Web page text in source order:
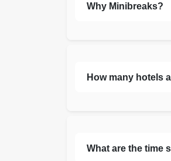
Why Minibreaks?
How many hotels
What are the time